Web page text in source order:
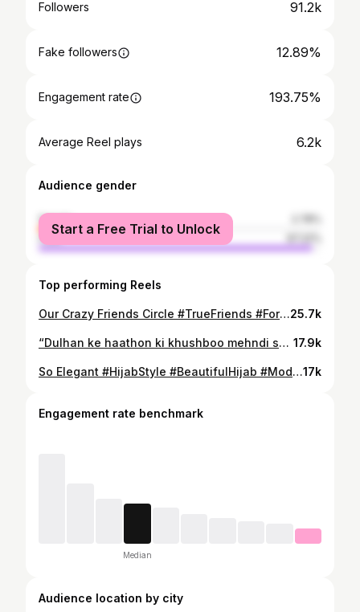
Followers 91.2k
Fake followers 12.89%
Engagement rate 193.75%
Average Reel plays 6.2k
Audience gender
female
male
Start a Free Trial to Unlock
Top performing Reels
Our Crazy Friends Circle #TrueFriends #ForeverBond #UnbreakableFriendship #OldMemories #DostiZindabad #TogetherForever #EmotionalBond #PureFriendship #AlwaysWithYou #bestfriendgoals❤️25.7k
“Dulhan ke haathon ki khushboo mehndi se mehka rahi hai 🌿💛” #MehndiCeremony #MehndiVibes #BrideToBe #ShaadiMood #HaldiMehndiWedding #DesiVibes #HennaLove #MehndiKiRaat 17.9k
So Elegant #HijabStyle #BeautifulHijab #ModestFashion #HijabGirls #HijabOutfit #IslamicFashion #DailyHijabLook #StylishHijab #FullHijab #HijabiQueens #InstaFashion #instagram #reels17k
Engagement rate benchmark
Median
Audience location by city